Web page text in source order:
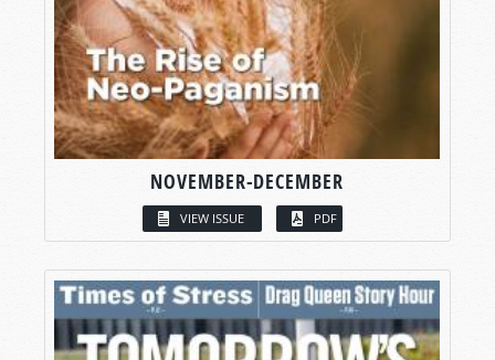
NOVEMBER-DECEMBER
VIEW ISSUE PDF